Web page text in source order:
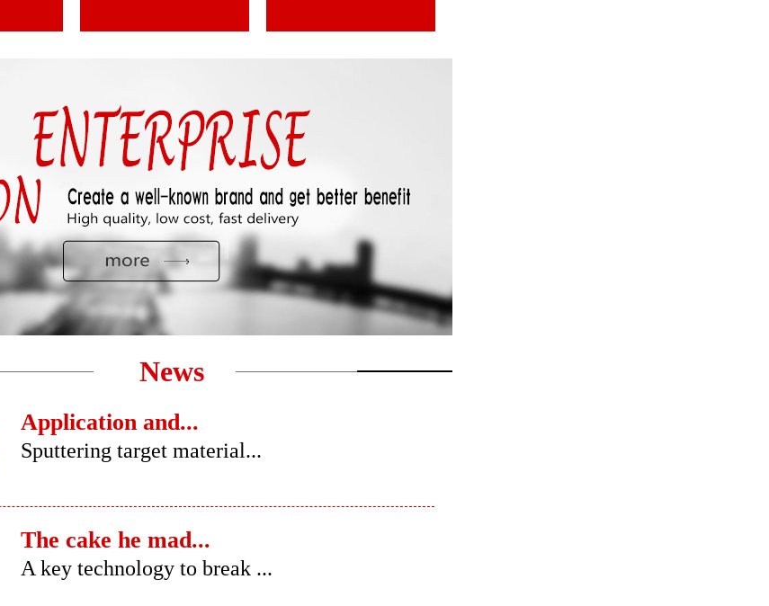
News
Application and...
Sputtering target material...
The cake he mad...
A key technology to break ...